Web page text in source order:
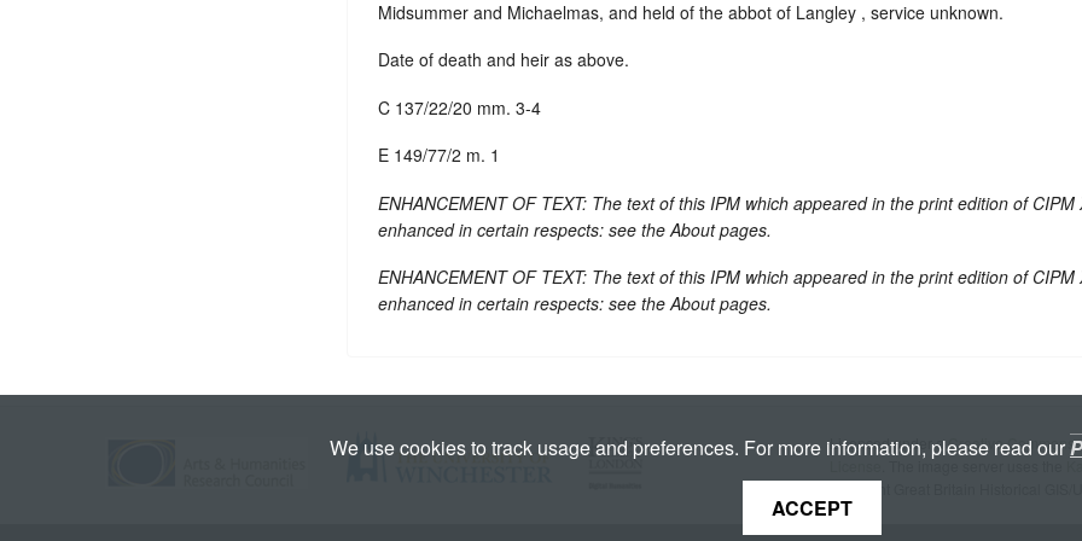
Midsummer and Michaelmas, and held of the abbot of Langley , service unknown.
Date of death and heir as above.
C 137/22/20 mm. 3-4
E 149/77/2 m. 1
ENHANCEMENT OF TEXT: The text of this IPM which appeared in the print edition of CIPM
enhanced in certain respects: see the About pages.
ENHANCEMENT OF TEXT: The text of this IPM which appeared in the print edition of CIPM
enhanced in certain respects: see the About pages.
Licenced under aCreative Commons
. The image server uses the
We use cookies to track usage and preferences. For more information, please read our
ACCEPT